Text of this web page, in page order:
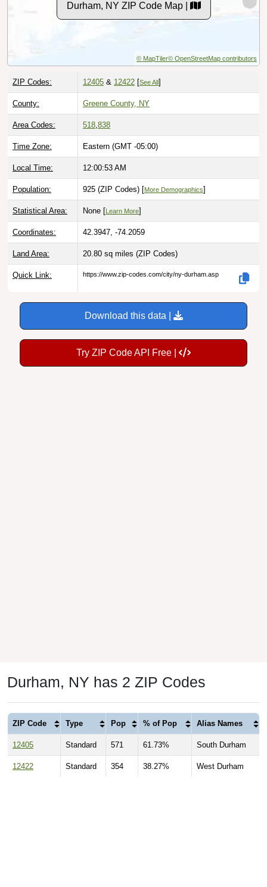
Durham, NY ZIP Code Map |
© MapTiler© OpenStreetMap contributors
ZIP Codes: 12405 & 12422 [See All ]
County: Greene County, NY
Area Codes: 518,838
Time Zone: Eastern (GMT -05:00)
Local Time: 12:00:54 AM
Population: 925 (ZIP Codes) [More Demographics]
Statistical Area: None [ Learn More]
Coordinates: 42.3947, -74.2059
Land Area: 20.80 sq miles (ZIP Codes)
Quick Link: https://www.zip-codes.com/city/ny-durham.asp
Download this data |
Try ZIP Code API Free |
Durham, NY has 2 ZIP Codes
ZIP Code Type Pop % of Pop Alias Names
12405 Standard 571 61.73% South Durham
12422 Standard 354 38.27% West Durham